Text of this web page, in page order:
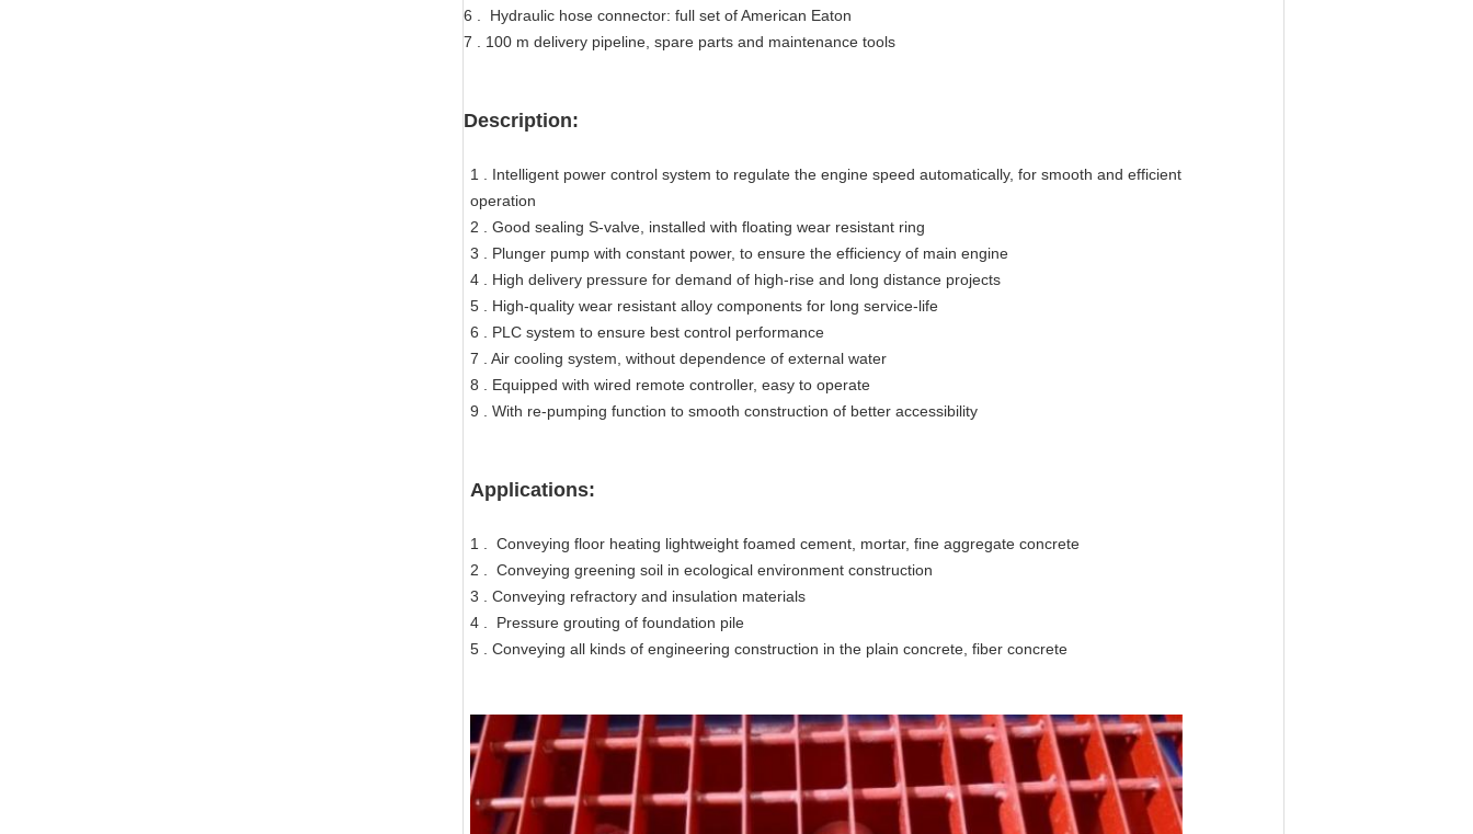
6 . Hydraulic hose connector: full set of American Eaton
7 . 100 m delivery pipeline, spare parts and maintenance tools
Description:
1 . Intelligent power control system to regulate the engine speed automatically, for smooth and efficient
operation
2 . Good sealing S-valve, installed with floating wear resistant ring
3 . Plunger pump with constant power, to ensure the efficiency of main engine
4 . High delivery pressure for demand of high-rise and long distance projects
5 . High-quality wear resistant alloy components for long service-life
6 . PLC system to ensure best control performance
7 . Air cooling system, without dependence of external water
8 . Equipped with wired remote controller, easy to operate
9 . With re-pumping function to smooth construction of better accessibility
Applications:
1 . Conveying floor heating lightweight foamed cement, mortar, fine aggregate concrete
2 . Conveying greening soil in ecological environment construction
3 . Conveying refractory and insulation materials
4 . Pressure grouting of foundation pile
5 . Conveying all kinds of engineering construction in the plain concrete, fiber concrete